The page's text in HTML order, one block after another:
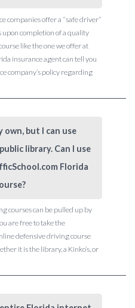
companies offer a “safe driver”
completion of a quality
like the one we offer at
insurance agent can tell you
company’s policy regarding
own, but I can use
library. Can I use
Florida
courses can be pulled up by
are free to take the
defensive driving course
it is the library, a Kinko’s, or